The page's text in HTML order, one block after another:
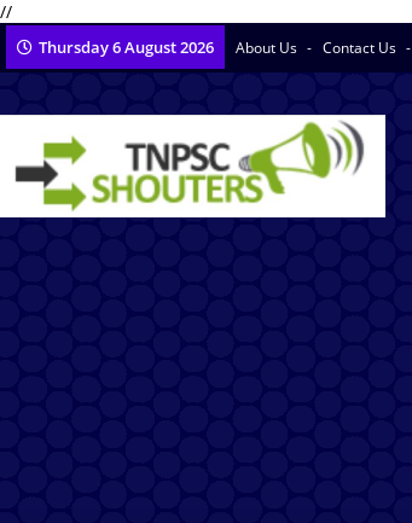
//
Thursday 6 August 2026 About Us Contact Us